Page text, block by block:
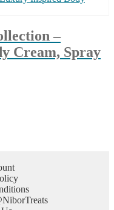
–
Cream, Spray